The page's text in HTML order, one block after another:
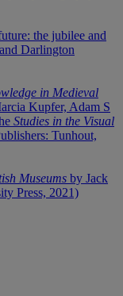
the jubilee and
Darlington
in Medieval
Kupfer, Adam S
Studies in the Visual
Tunhout,
Museums by Jack
Press, 2021)